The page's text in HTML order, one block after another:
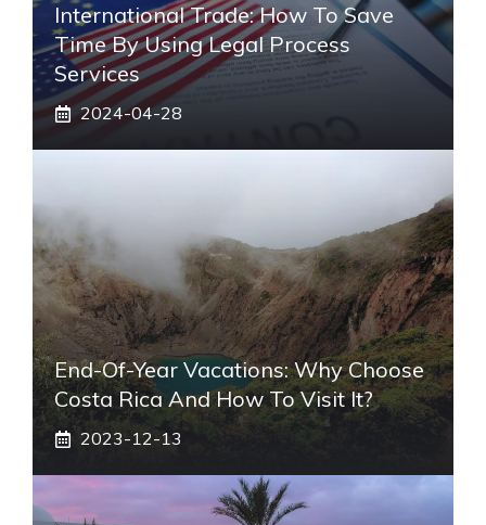
International Trade: How To Save
Time By Using Legal Process
Services
2024-04-28
End-Of-Year Vacations: Why Choose
Costa Rica And How To Visit It?
2023-12-13